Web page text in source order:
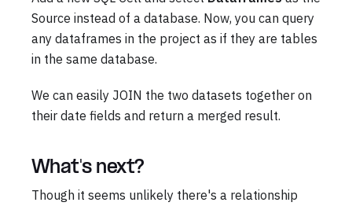
Source instead of a database. Now, you can query
any dataframes in the project as if they are tables
in the same database.
We can easily JOIN the two datasets together on
their date fields and return a merged result.
What's next?
Though it seems unlikely there's a relationship